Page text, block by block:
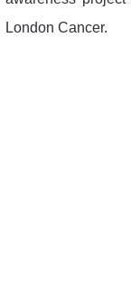
London Cancer.